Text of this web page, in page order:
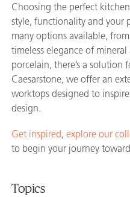
Choosing the perfect
style, functionality and your
many options available,
timeless elegance of
porcelain, there’s a solution
Caesarstone, we offer an
worktops designed to
design.
Get inspired, explore our
to begin your journey
Topics